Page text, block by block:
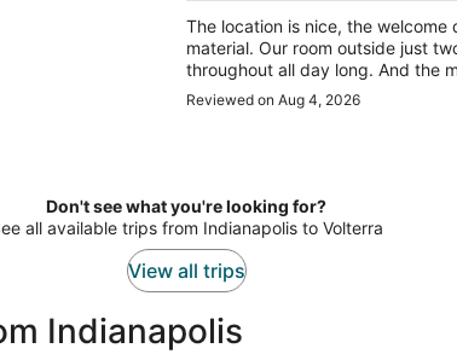
The location is nice, the welcome
material. Our room outside just
throughout all day long. And the
our room. It is a bit noisy in the
Reviewed on Aug 4, 2026
Don't see what you're looking for?
all available trips from Indianapolis to Volterra
View all trips
Indianapolis